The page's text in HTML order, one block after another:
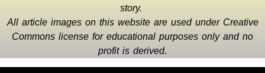
story.
All article images on this website are used under Creative
Commons license for educational purposes only and no
profit is derived.